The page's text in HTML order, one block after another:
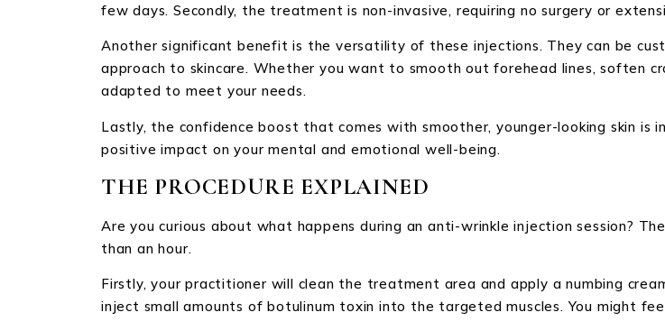
few days. Secondly, the treatment is non-invasive, requiring no surgery or
Another significant benefit is the versatility of these injections. They can be
approach to skincare. Whether you want to smooth out forehead lines, soften
adapted to meet your needs.
Lastly, the confidence boost that comes with smoother, younger-looking skin is
positive impact on your mental and emotional well-being.
THE PROCEDURE EXPLAINED
Are you curious about what happens during an anti-wrinkle injection session?
than an hour.
Firstly, your practitioner will clean the treatment area and apply a numbing
inject small amounts of botulinum toxin into the targeted muscles. You might